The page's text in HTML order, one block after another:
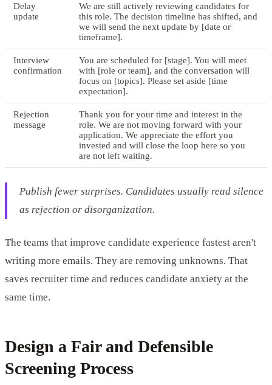
Delay
update
We are still actively reviewing candidates for
this role. The decision timeline has shifted, and
we will send the next update by [date or
timeframe].
Interview
confirmation
You are scheduled for [stage]. You will meet
with [role or team], and the conversation will
focus on [topics]. Please set aside [time
expectation].
Rejection
message
Thank you for your time and interest in the
role. We are not moving forward with your
application. We appreciate the effort you
invested and will close the loop here so you
are not left waiting.
Publish fewer surprises. Candidates usually read silence
as rejection or disorganization.
The teams that improve candidate experience fastest aren't
writing more emails. They are removing unknowns. That
saves recruiter time and reduces candidate anxiety at the
same time.
Design a Fair and Defensible
Screening Process